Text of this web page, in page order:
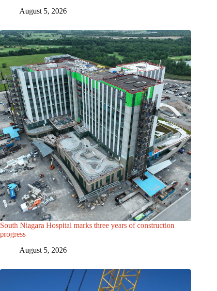
August 5, 2026
South Niagara Hospital marks three years of construction
progress
August 5, 2026